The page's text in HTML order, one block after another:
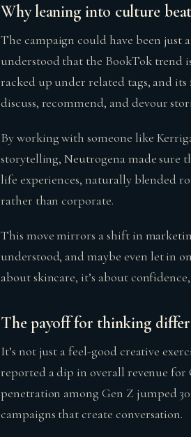
Why leaning into culture
The campaign could have been
understood that the BookTok trend
racked up under related tags, and its
discuss, recommend, and devour
By working with someone like
storytelling, Neutrogena made sure
life experiences, naturally blended
rather than corporate.
This move mirrors a shift in
understood, and maybe even let in
about skincare, it’s about
The payoff for thinking
It’s not just a feel-good creative
reported a dip in overall revenue for
penetration among Gen Z jumped
campaigns that create conversation.